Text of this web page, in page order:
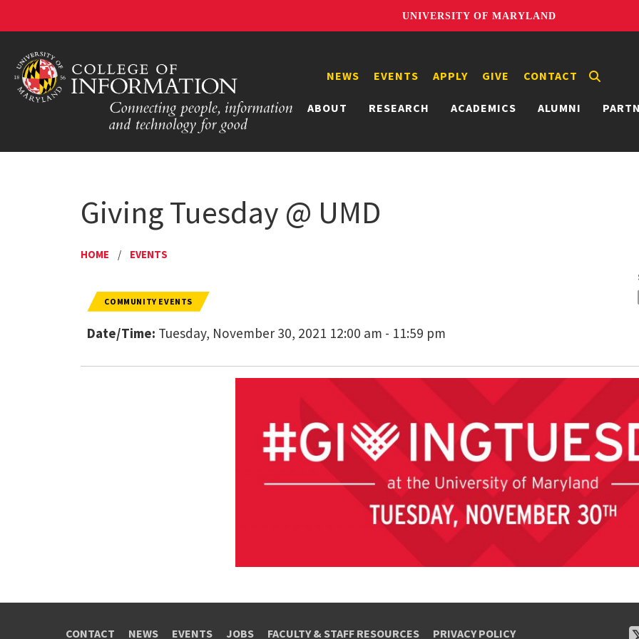
UNIVERSITY OF MARYLAND
ABOUT RESEARCH ACADEMICS ALUMNI
NEWS EVENTS APPLY GIVE CONTACT
Giving Tuesday @ UMD
HOME / EVENTS
COMMUNITY EVENTS
Date/Time: Tuesday, November 30, 2021 12:00 am - 11:59 pm
CONTACT NEWS EVENTS JOBS FACULTY & STAFF RESOURCES PRIVACY POLICY